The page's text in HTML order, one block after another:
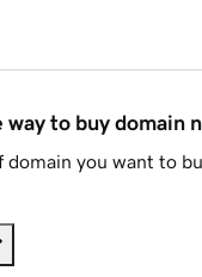
way to buy domain
you want to